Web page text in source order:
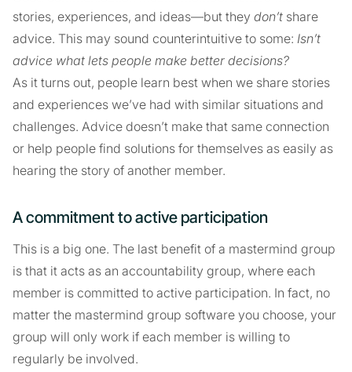
stories, experiences, and ideas—but they don’t share
advice. This may sound counterintuitive to some: Isn’t
advice what lets people make better decisions?
As it turns out, people learn best when we share stories
and experiences we’ve had with similar situations and
challenges. Advice doesn’t make that same connection
or help people find solutions for themselves as easily as
hearing the story of another member.
A commitment to active participation
This is a big one. The last benefit of a mastermind group
is that it acts as an accountability group, where each
member is committed to active participation. In fact, no
matter the mastermind group software you choose, your
group will only work if each member is willing to
regularly be involved.